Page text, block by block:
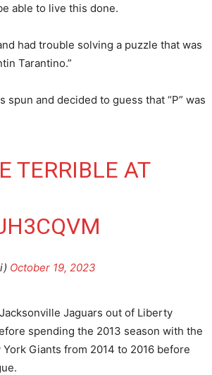
able to live this done.
had trouble solving a puzzle that was
Tarantino.”
spun and decided to guess that “P” was
TERRIBLE AT
October 19, 2023
Jaguars out of Liberty
spending the 2013 season with the
Giants from 2014 to 2016 before